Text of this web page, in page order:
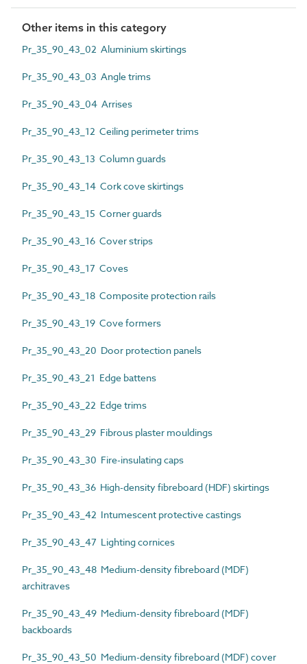
Other items in this category
Pr_35_90_43_02 Aluminium skirtings
Pr_35_90_43_03 Angle trims
Pr_35_90_43_04 Arrises
Pr_35_90_43_12 Ceiling perimeter trims
Pr_35_90_43_13 Column guards
Pr_35_90_43_14 Cork cove skirtings
Pr_35_90_43_15 Corner guards
Pr_35_90_43_16 Cover strips
Pr_35_90_43_17 Coves
Pr_35_90_43_18 Composite protection rails
Pr_35_90_43_19 Cove formers
Pr_35_90_43_20 Door protection panels
Pr_35_90_43_21 Edge battens
Pr_35_90_43_22 Edge trims
Pr_35_90_43_29 Fibrous plaster mouldings
Pr_35_90_43_30 Fire-insulating caps
Pr_35_90_43_36 High-density fibreboard (HDF) skirtings
Pr_35_90_43_42 Intumescent protective castings
Pr_35_90_43_47 Lighting cornices
Pr_35_90_43_48 Medium-density fibreboard (MDF)
architraves
Pr_35_90_43_49 Medium-density fibreboard (MDF)
backboards
Pr_35_90_43_50 Medium-density fibreboard (MDF) cover